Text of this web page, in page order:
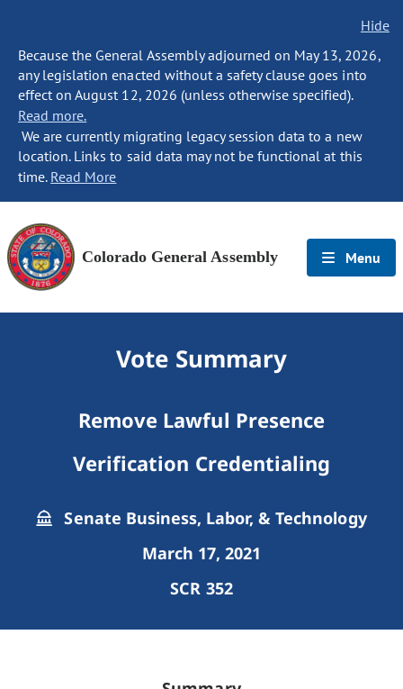
Hide
Because the General Assembly adjourned on May 13, 2026,
any legislation enacted without a safety clause goes into
effect on August 12, 2026 (unless otherwise specified).
Read more.
We are currently migrating legacy session data to a new
location. Links to said data may not be functional at this
time. Read More
Colorado General Assembly Menu
Vote Summary
Remove Lawful Presence
Verification Credentialing
Senate Business, Labor, & Technology
March 17, 2021
SCR 352